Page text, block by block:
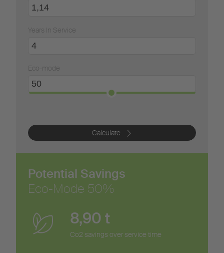
Years In Service
Eco-mode
Calculate
Potential Savings
Eco-Mode 50%
8,90 t
Co2 savings over service time